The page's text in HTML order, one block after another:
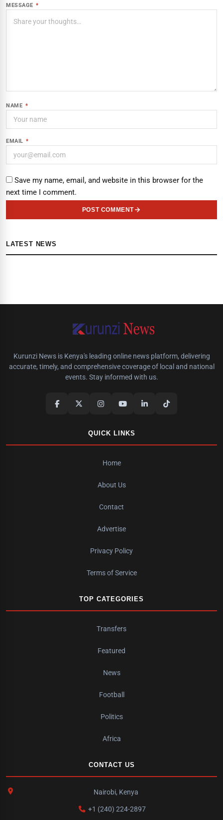
MESSAGE *
NAME *
EMAIL *
Save my name, email, and website in this browser for the
next time I comment.
POST COMMENT
LATEST NEWS
Kurunzi News is Kenya's leading online news platform, delivering
accurate, timely, and comprehensive coverage of local and national
events. Stay informed with us.
QUICK LINKS
Home
About Us
Contact
Advertise
Privacy Policy
Terms of Service
TOP CATEGORIES
Transfers
Featured
News
Football
Politics
Africa
CONTACT US
Nairobi, Kenya
+1 (240) 224-2897